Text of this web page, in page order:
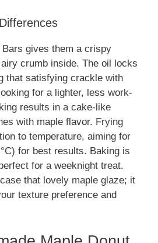
Bars gives them a crispy
crumb inside. The oil locks
that satisfying crackle with
for a lighter, less work-
results in a cake-like
with maple flavor. Frying
to temperature, aiming for
for best results. Baking is
for a weeknight treat.
that lovely maple glaze; it
texture preference and